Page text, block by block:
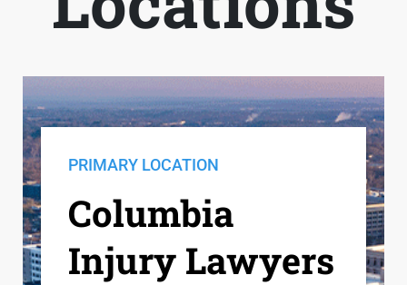
PRIMARY LOCATION
Columbia
Injury Lawyers